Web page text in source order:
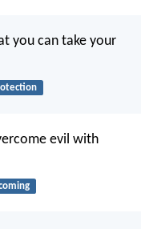
you can take your
evil with